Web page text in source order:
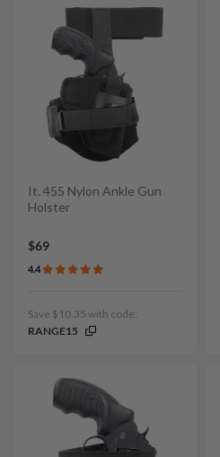
It. 455 Nylon Ankle Gun
Holster
$69
4.4
Save $10.35 with code:
RANGE15